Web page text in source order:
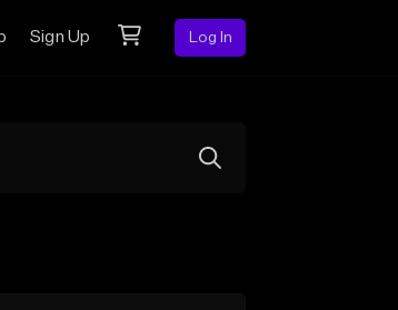
Sign Up Log In